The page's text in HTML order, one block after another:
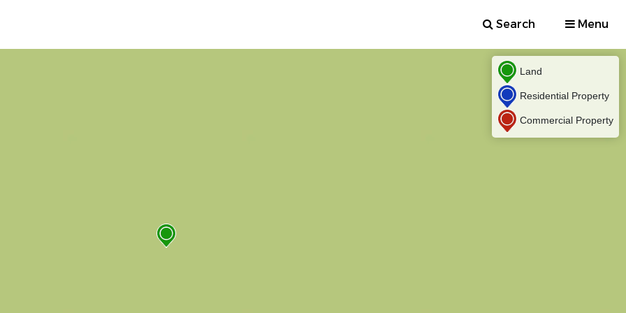
Search Menu
Land
Residential Property
Commercial Property